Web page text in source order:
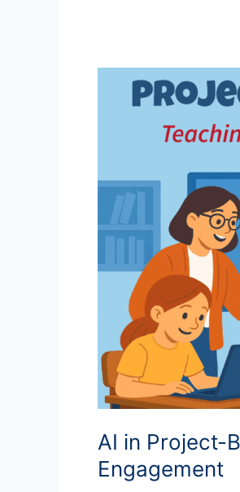
AI in Project-
Engagement